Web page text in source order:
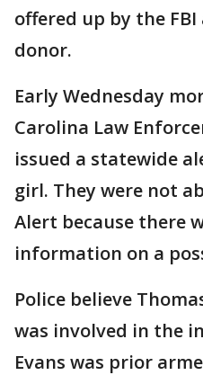
offered up by the
donor.
Early Wednesday
Carolina Law
issued a statewide
girl. They were not
Alert because there
information on a
Police believe
was involved in the
Evans was prior